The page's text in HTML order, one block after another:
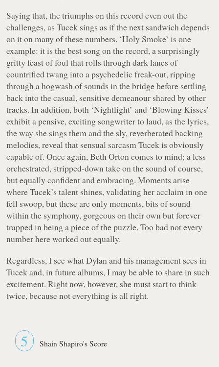
Saying that, the triumphs on this record even out the
challenges, as Tucek sings as if the next sandwich depends
on it on many of these numbers. ‘Holy Smoke’ is one
example: it is the best song on the record, a surprisingly
gritty feast of foul that rolls through dark lanes of
countrified twang into a psychedelic freak-out, ripping
through a hogwash of sounds in the bridge before settling
back into the casual, sensitive demeanour shared by other
tracks. In addition, both ‘Nightlight’ and ‘Blowing Kisses’
exhibit a pensive, exciting songwriter to laud, as the lyrics,
the way she sings them and the sly, reverberated backing
melodies, reveal that sensual sarcasm Tucek is obviously
capable of. Once again, Beth Orton comes to mind; a less
orchestrated, stripped-down take on the sound of course,
but equally confident and embracing. Moments arise
where Tucek’s talent shines, validating her acclaim in one
fell swoop, but these are only moments, bits of sound
within the symphony, gorgeous on their own but forever
trapped in being a piece of the puzzle. Too bad not every
number here worked out equally.
Regardless, I see what Dylan and his management sees in
Tucek and, in future albums, I may be able to share in such
excitement. Right now, however, she must start to think
twice, because not everything is all right.
5 Shain Shapiro's Score